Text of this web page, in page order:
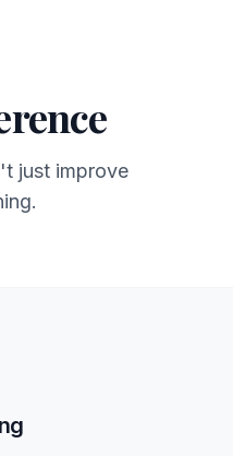
just improve